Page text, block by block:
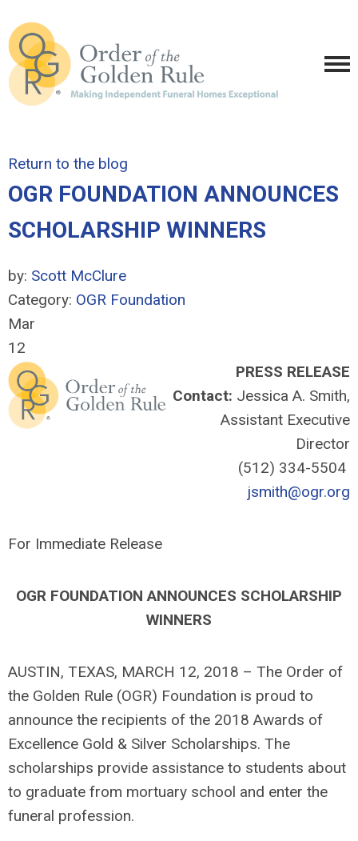
Return to the blog
OGR FOUNDATION ANNOUNCES
SCHOLARSHIP WINNERS
by: Scott McClure
Category: OGR Foundation
Mar
12
PRESS RELEASE
Contact: Jessica A. Smith,
Assistant Executive
Director
(512) 334-5504
jsmith@ogr.org
For Immediate Release
OGR FOUNDATION ANNOUNCES SCHOLARSHIP
WINNERS
AUSTIN, TEXAS, MARCH 12, 2018 – The Order of
the Golden Rule (OGR) Foundation is proud to
announce the recipients of the 2018 Awards of
Excellence Gold & Silver Scholarships. The
scholarships provide assistance to students about
to graduate from mortuary school and enter the
funeral profession.